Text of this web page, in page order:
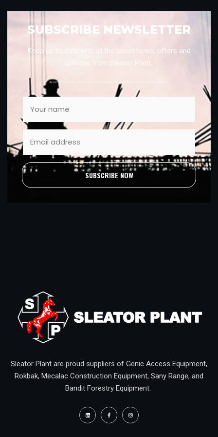
SUBSCRIBE NEWSLETTER
Keep up to date with all the latest news, offers and
updates from Sleator Plant.
By completing this form, you consent to marketing from Sleator Plant. You can unsubscribe at anytime.
SUBSCRIBE NOW
Sleator Plant are proud suppliers of Genie Access Equipment,
Rokbak, Mecalac Construction Equipment, Sany Range, and
Bandit Forestry Equipment.